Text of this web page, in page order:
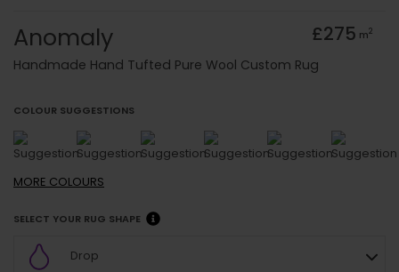
Anomaly £275 m2
Handmade Hand Tufted Pure Wool Custom Rug
COLOUR SUGGESTIONS
MORE COLOURS
SELECT YOUR RUG SHAPE
Drop